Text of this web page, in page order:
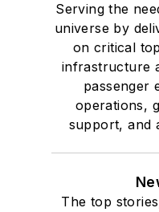
Serving the
universe by
on critical
infrastructure
passenger
operations,
support, and
The top